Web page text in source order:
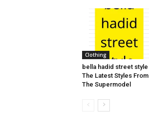
Clothing
bella hadid street style
The Latest Styles From
The Supermodel